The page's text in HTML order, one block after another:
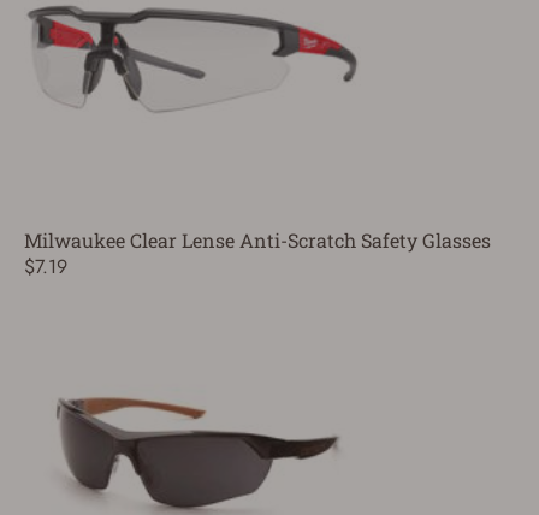
Milwaukee Clear Lense Anti-Scratch Safety Glasses
$7.19